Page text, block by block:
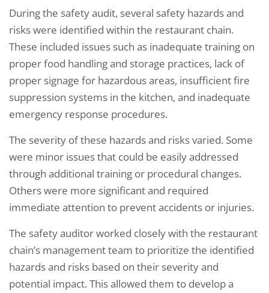
During the safety audit, several safety hazards and
risks were identified within the restaurant chain.
These included issues such as inadequate training on
proper food handling and storage practices, lack of
proper signage for hazardous areas, insufficient fire
suppression systems in the kitchen, and inadequate
emergency response procedures.
The severity of these hazards and risks varied. Some
were minor issues that could be easily addressed
through additional training or procedural changes.
Others were more significant and required
immediate attention to prevent accidents or injuries.
The safety auditor worked closely with the restaurant
chain’s management team to prioritize the identified
hazards and risks based on their severity and
potential impact. This allowed them to develop a